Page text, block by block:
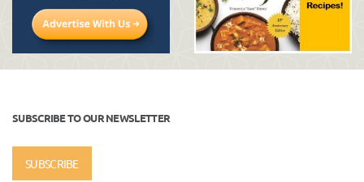
SUBSCRIBE TO OUR NEWSLETTER
SUBSCRIBE